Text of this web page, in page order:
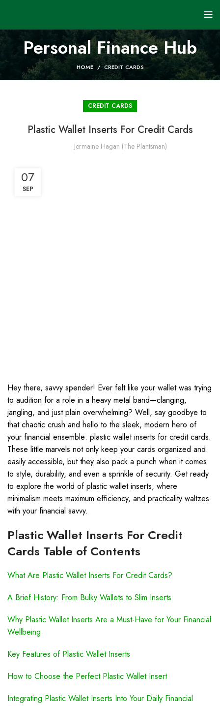
Personal Finance Hub
HOME CREDIT CARDS
CREDIT CARDS
Plastic Wallet Inserts For Credit Cards
Jermaine Hagan (The Plantsman)
07
SEP
Hey there, savvy spender! Ever felt like your wallet was trying
to audition for a role in a heavy metal band—clanging,
jangling, and just plain overwhelming? Well, say goodbye to
that chaotic crush and hello to the sleek, modern hero of
your financial ensemble: plastic wallet inserts for credit cards.
These little marvels not only keep your cards organized and
easily accessible, but they also pack a punch when it comes
to style, durability, and even a sprinkle of security. Get ready
to explore the world of plastic wallet inserts, where
minimalism meets maximum efficiency, and practicality waltzes
with your financial savvy.
Plastic Wallet Inserts For Credit
Cards Table of Contents
What Are Plastic Wallet Inserts For Credit Cards?
A Brief History: From Bulky Wallets to Slim Inserts
Why Plastic Wallet Inserts Are a Must-Have for Your Financial
Wellbeing
Key Features of Plastic Wallet Inserts
How to Choose the Perfect Plastic Wallet Insert
Integrating Plastic Wallet Inserts Into Your Daily Financial